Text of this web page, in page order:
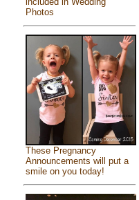
Photos
These Pregnancy
Announcements will put a
smile on you today!